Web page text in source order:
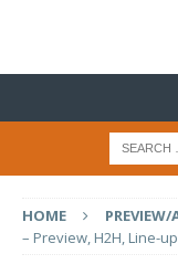
HOME PREVIEW/
– Preview, H2H, Line-